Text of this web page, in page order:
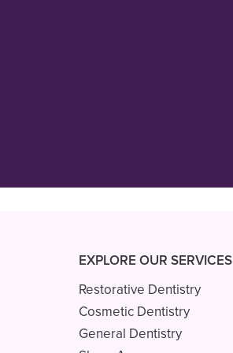
EXPLORE OUR SERVICES
Restorative Dentistry
Cosmetic Dentistry
General Dentistry